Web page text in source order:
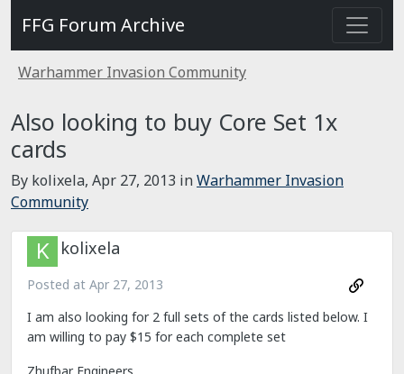
FFG Forum Archive
Warhammer Invasion Community
Also looking to buy Core Set 1x
cards
By kolixela, Apr 27, 2013 inWarhammer Invasion
Community
kolixela
Posted at Apr 27, 2013
I am also looking for 2 full sets of the cards listed below. I
am willing to pay $15 for each complete set